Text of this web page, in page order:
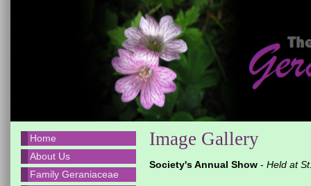
Home
About Us
Family Geraniaceae
Image Gallery
Society's Annual Show - Held at